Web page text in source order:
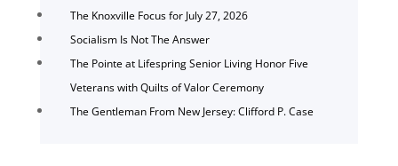
The Knoxville Focus for July 27, 2026
Socialism Is Not The Answer
The Pointe at Lifespring Senior Living Honor Five
Veterans with Quilts of Valor Ceremony
The Gentleman From New Jersey: Clifford P. Case